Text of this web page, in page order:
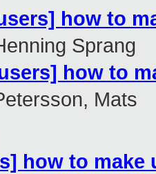
how to
Sprang
how to
Mats
how to